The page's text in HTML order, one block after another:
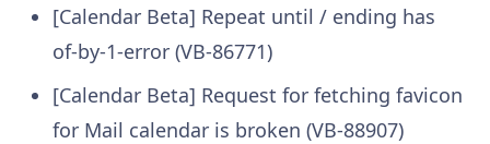
[Calendar Beta] Repeat until / ending has
of-by-1-error (VB-86771)
[Calendar Beta] Request for fetching favicon
for Mail calendar is broken (VB-88907)